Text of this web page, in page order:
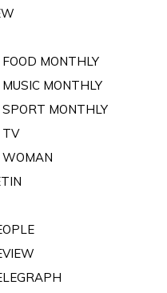
MONTHLY
MONTHLY
MONTHLY
TV
WOMAN